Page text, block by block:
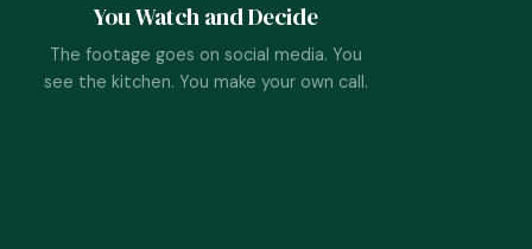
You Watch and Decide
The footage goes on social media. You
see the kitchen. You make your own call.